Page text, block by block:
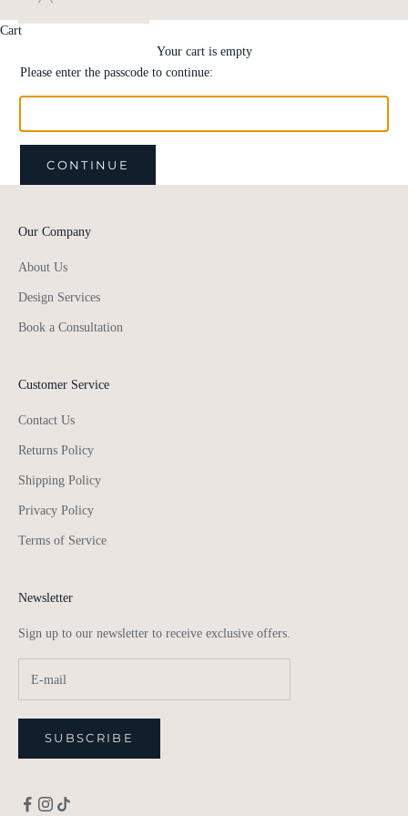
Cart
Your cart is empty
Please enter the passcode to continue:
CONTINUE
Our Company
About Us
Design Services
Book a Consultation
Customer Service
Contact Us
Returns Policy
Shipping Policy
Privacy Policy
Terms of Service
Newsletter
Sign up to our newsletter to receive exclusive offers.
SUBSCRIBE